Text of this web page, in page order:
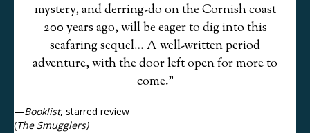
mystery, and derring-do on the Cornish coast
200 years ago, will be eager to dig into this
seafaring sequel… A well-written period
adventure, with the door left open for more to
come.”
—Booklist, starred review
(The Smugglers)